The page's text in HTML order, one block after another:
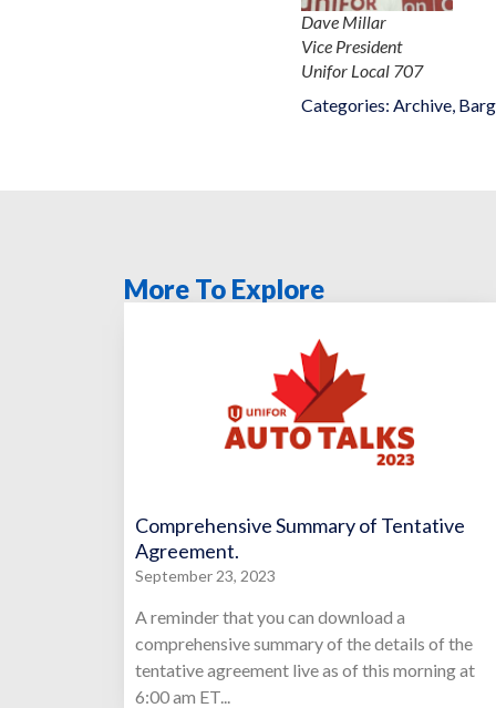
Dave Millar
Vice President
Unifor Local 707
Categories: Archive,
More To Explore
Comprehensive Summary of Tentative
Agreement.
September 23, 2023
A reminder that you can download a
comprehensive summary of the details of the
tentative agreement live as of this morning at
6:00 am ET...